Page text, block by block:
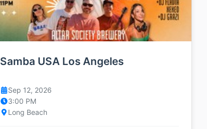
Samba USA Los Angeles
Sep 12, 2026
3:00 PM
Long Beach